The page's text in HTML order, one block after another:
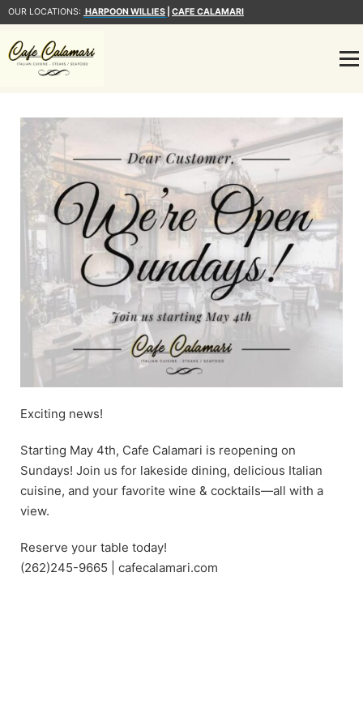
OUR LOCATIONS: HARPOON WILLIES CAFE CALAMARI
Exciting news!
Starting May 4th, Cafe Calamari is reopening on
Sundays! Join us for lakeside dining, delicious Italian
cuisine, and your favorite wine & cocktails—all with a
view.
Reserve your table today!
(262)245-9665 | cafecalamari.com